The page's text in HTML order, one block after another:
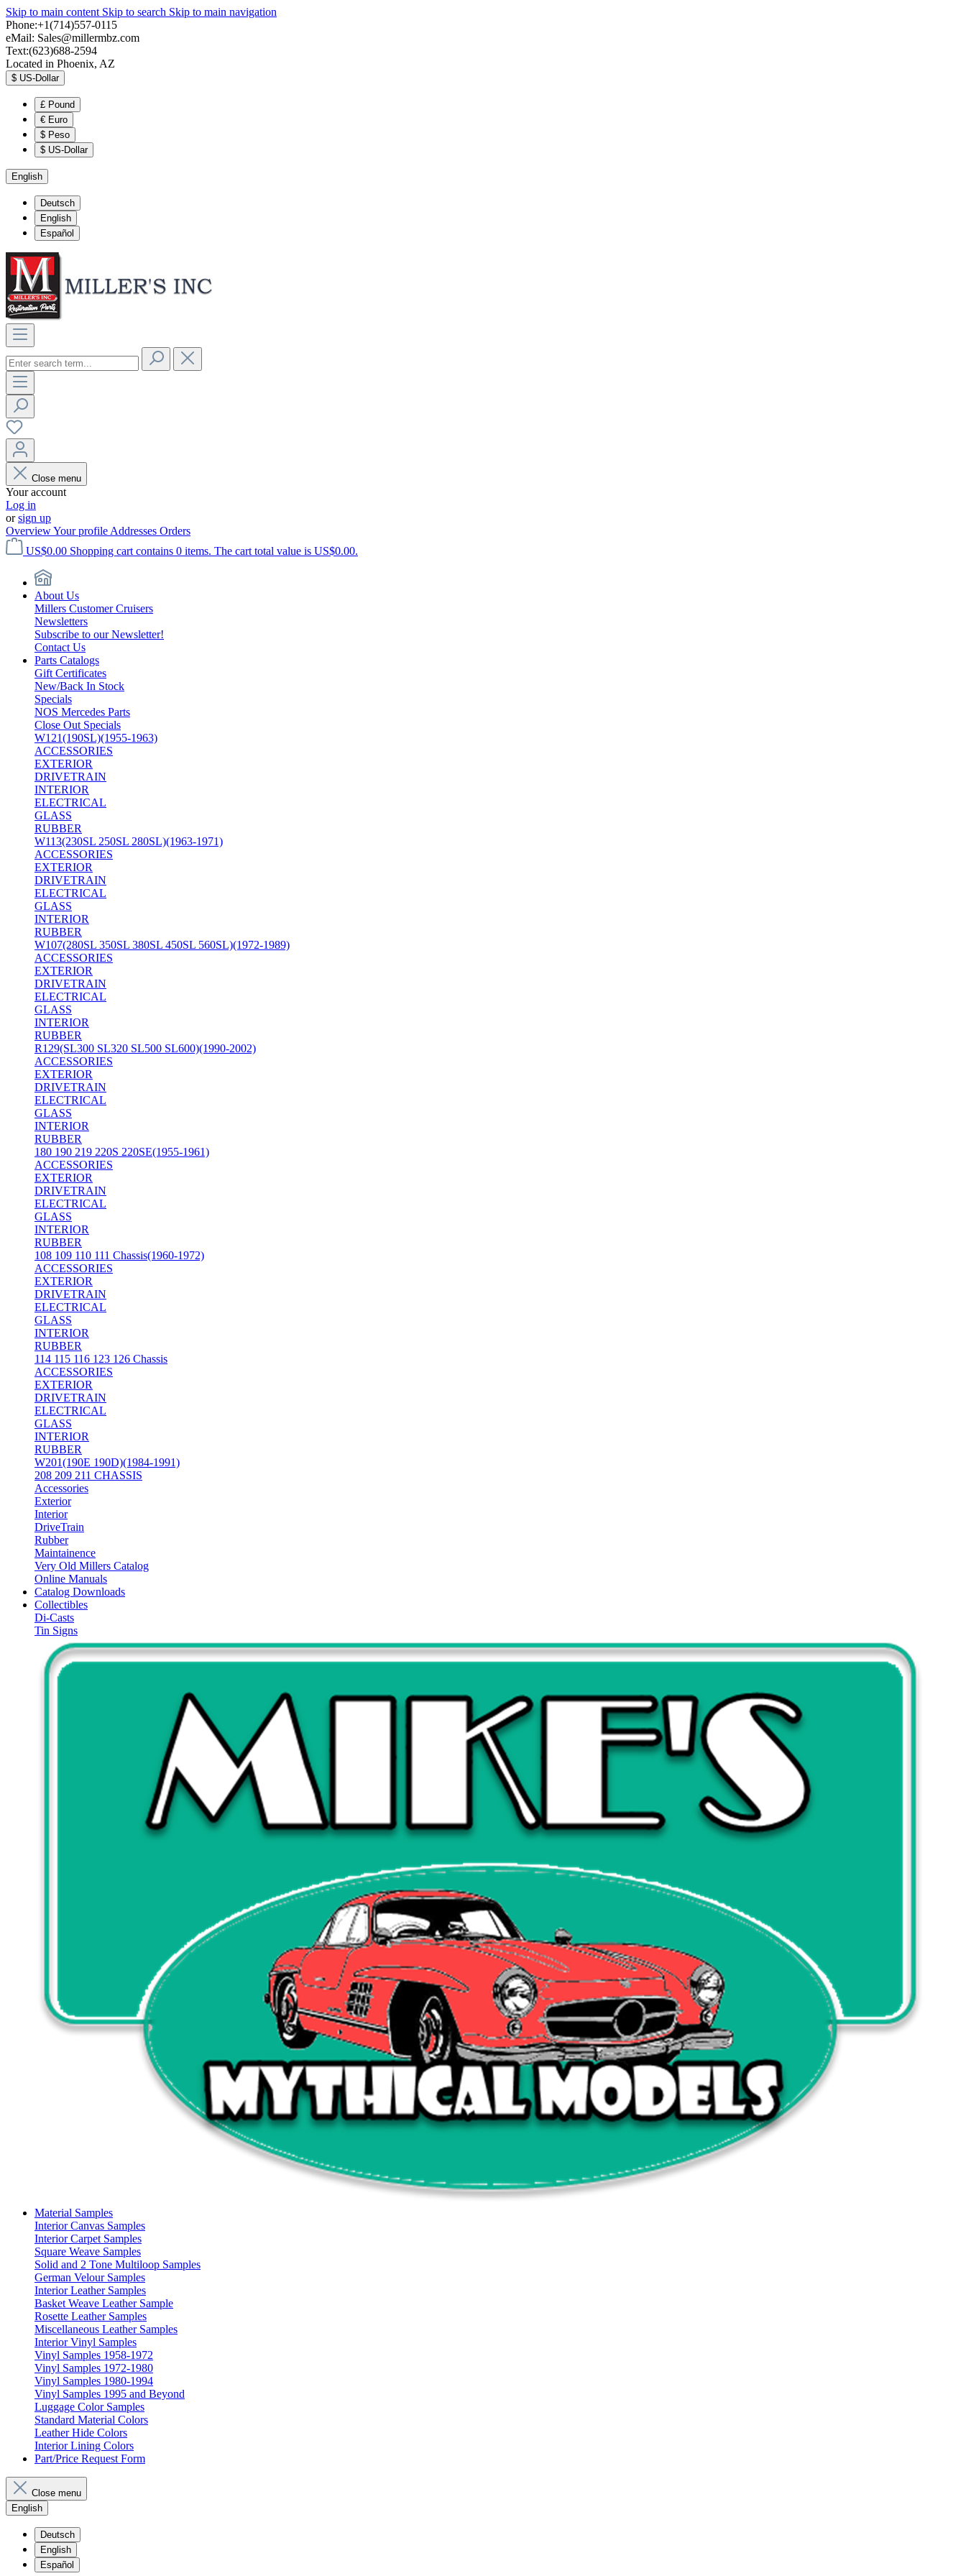
Skip to main content Skip to search Skip to main navigation
Phone:+1(714)557-0115
eMail: Sales@millermbz.com
Text:(623)688-2594
Located in Phoenix, AZ
$ US-Dollar
£ Pound
€ Euro
$ Peso
$ US-Dollar
English
Deutsch
English
Español
Close menu
Your account
Log in
orsign up
OverviewYour profile Addresses Orders
US$0.00 Shopping cart contains 0 items. The cart total value is US$0.00.
About Us
Millers Customer Cruisers
Newsletters
Subscribe to our Newsletter!
Contact Us
Parts Catalogs
Gift Certificates
New/Back In Stock
Specials
NOS Mercedes Parts
Close Out Specials
W121(190SL)(1955-1963)
ACCESSORIES
EXTERIOR
DRIVETRAIN
INTERIOR
ELECTRICAL
GLASS
RUBBER
W113(230SL 250SL 280SL)(1963-1971)
ACCESSORIES
EXTERIOR
DRIVETRAIN
ELECTRICAL
GLASS
INTERIOR
RUBBER
W107(280SL 350SL 380SL 450SL 560SL)(1972-1989)
ACCESSORIES
EXTERIOR
DRIVETRAIN
ELECTRICAL
GLASS
INTERIOR
RUBBER
R129(SL300 SL320 SL500 SL600)(1990-2002)
ACCESSORIES
EXTERIOR
DRIVETRAIN
ELECTRICAL
GLASS
INTERIOR
RUBBER
180 190 219 220S 220SE(1955-1961)
ACCESSORIES
EXTERIOR
DRIVETRAIN
ELECTRICAL
GLASS
INTERIOR
RUBBER
108 109 110 111 Chassis(1960-1972)
ACCESSORIES
EXTERIOR
DRIVETRAIN
ELECTRICAL
GLASS
INTERIOR
RUBBER
114 115 116 123 126 Chassis
ACCESSORIES
EXTERIOR
DRIVETRAIN
ELECTRICAL
GLASS
INTERIOR
RUBBER
W201(190E 190D)(1984-1991)
208 209 211 CHASSIS
Accessories
Exterior
Interior
DriveTrain
Rubber
Maintainence
Very Old Millers Catalog
Online Manuals
Catalog Downloads
Collectibles
Di-Casts
Tin Signs
Material Samples
Interior Canvas Samples
Interior Carpet Samples
Square Weave Samples
Solid and 2 Tone Multiloop Samples
German Velour Samples
Interior Leather Samples
Basket Weave Leather Sample
Rosette Leather Samples
Miscellaneous Leather Samples
Interior Vinyl Samples
Vinyl Samples 1958-1972
Vinyl Samples 1972-1980
Vinyl Samples 1980-1994
Vinyl Samples 1995 and Beyond
Luggage Color Samples
Standard Material Colors
Leather Hide Colors
Interior Lining Colors
Part/Price Request Form
Close menu
English
Deutsch
English
Español